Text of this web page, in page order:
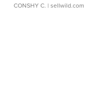
CONSHY C. | sellwild.com